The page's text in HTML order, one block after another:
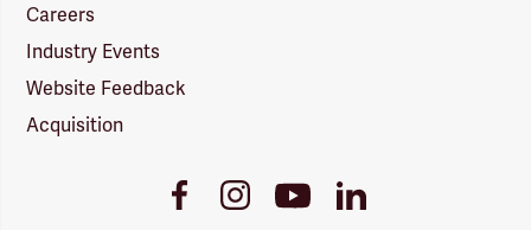
Careers
Industry Events
Website Feedback
Acquisition
FacebookInstagramYoutube
Link
LinkedIn